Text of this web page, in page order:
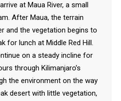
at Maua River, a small
After Maua, the terrain
and the vegetation begins to
for lunch at Middle Red Hill.
on a steady incline for
through Kilimanjaro’s
the environment on the way
desert with little vegetation,